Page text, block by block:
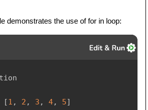
demonstrates the use of for in loop:
[1 , 2 , 3 , 4, 5]